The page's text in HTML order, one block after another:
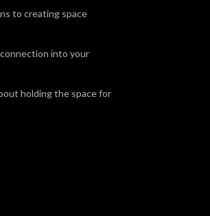
to creating space
into your
holding the space for